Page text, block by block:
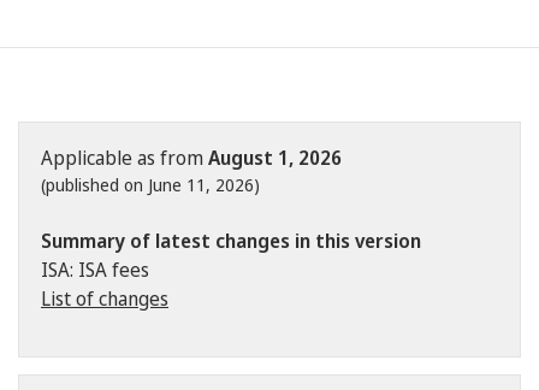
Applicable as fromAugust 1, 2026
(published on June 11, 2026)
Summary of latest changes in this version
ISA: ISA fees
List of changes